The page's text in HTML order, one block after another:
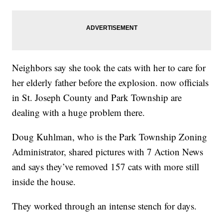
Neighbors say she took the cats with her to care for
her elderly father before the explosion. now officials
in St. Joseph County and Park Township are
dealing with a huge problem there.
Doug Kuhlman, who is the Park Township Zoning
Administrator, shared pictures with 7 Action News
and says they’ve removed 157 cats with more still
inside the house.
They worked through an intense stench for days.